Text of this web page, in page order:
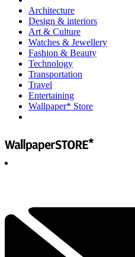
Architecture
Design & interiors
Art & Culture
Watches & Jewellery
Fashion & Beauty
Technology
Transportation
Travel
Entertaining
Wallpaper* Store